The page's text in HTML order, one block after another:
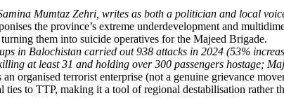
Mumtaz Zehri, writes as both a politician and local
the province’s extreme underdevelopment and
them into suicide operatives for the Majeed Brigade.
in Balochistan carried out 938 attacks in 2024 (53%
at least 31 and holding over 300 passengers hostage;
organised terrorist enterprise (not a genuine grievance
to TTP, making it a tool of regional destabilisation rather